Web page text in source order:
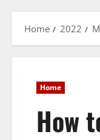
Home 2022
Home
How